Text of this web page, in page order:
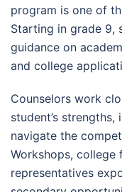
program is one of
Starting in grade 9,
guidance on
and college
Counselors work
student’s
navigate the
Workshops,
representatives